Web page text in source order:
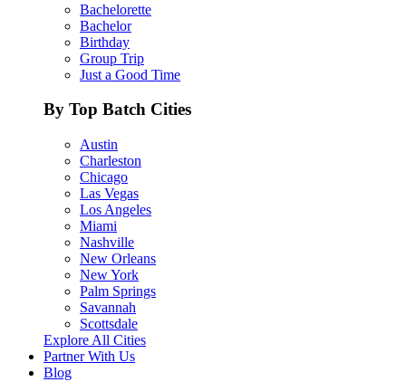
Bachelorette
Bachelor
Birthday
Group Trip
Just a Good Time
By Top Batch Cities
Austin
Charleston
Chicago
Las Vegas
Los Angeles
Miami
Nashville
New Orleans
New York
Palm Springs
Savannah
Scottsdale
Explore All Cities
Partner With Us
Blog